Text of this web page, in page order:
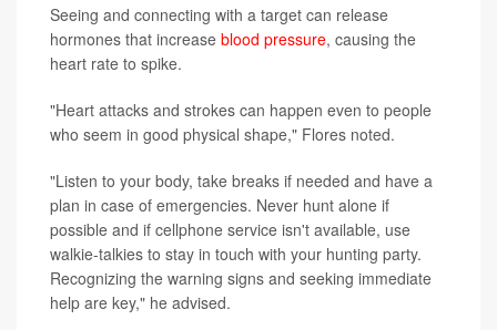
Seeing and connecting with a target can release
hormones that increase blood pressure, causing the
heart rate to spike.
"Heart attacks and strokes can happen even to people
who seem in good physical shape," Flores noted.
"Listen to your body, take breaks if needed and have a
plan in case of emergencies. Never hunt alone if
possible and if cellphone service isn't available, use
walkie-talkies to stay in touch with your hunting party.
Recognizing the warning signs and seeking immediate
help are key," he advised.